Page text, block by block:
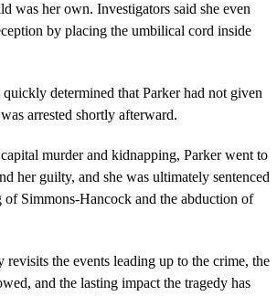
was her own. Investigators said she even
by placing the umbilical cord inside
determined that Parker had not given
arrested shortly afterward.
murder and kidnapping, Parker went to
her guilty, and she was ultimately sentenced
Simmons-Hancock and the abduction of
revisits the events leading up to the crime, the
and the lasting impact the tragedy has